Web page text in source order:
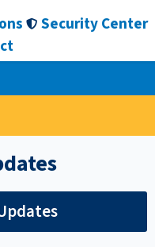
Security Center